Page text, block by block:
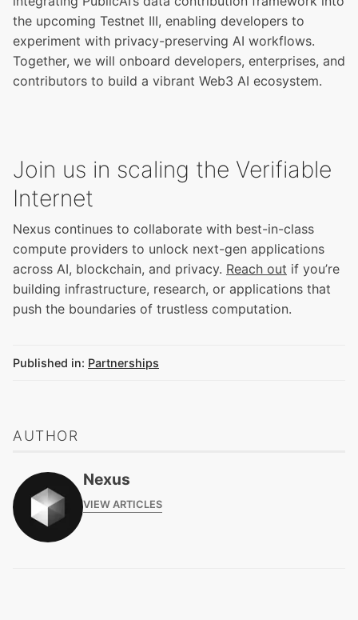
the upcoming Testnet III, enabling developers to
experiment with privacy-preserving AI workflows.
Together, we will onboard developers, enterprises, and
contributors to build a vibrant Web3 AI ecosystem.
Join us in scaling the Verifiable
Internet
Nexus continues to collaborate with best-in-class
compute providers to unlock next-gen applications
across AI, blockchain, and privacy. Reach out if you’re
building infrastructure, research, or applications that
push the boundaries of trustless computation.
Published in: Partnerships
AUTHOR
Nexus
VIEW ARTICLES